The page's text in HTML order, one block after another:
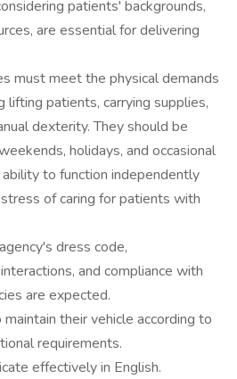
patients' backgrounds,
are essential for delivering
must meet the physical demands
lifting patients, carrying supplies,
dexterity. They should be
holidays, and occasional
to function independently
of caring for patients with
dress code,
and compliance with
are expected.
maintain their vehicle according to
requirements.
effectively in English.